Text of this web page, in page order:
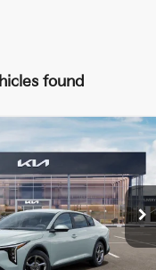
found
LXS
Price Drop
Model: 2AC3224
PRICE
Less